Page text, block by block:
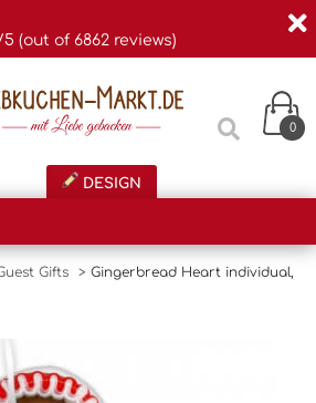
(out of 6862 reviews)
0
DESIGN
Gifts > Gingerbread Heart individual,